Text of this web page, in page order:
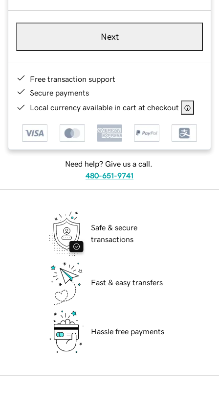
Next
Free transaction support
Secure payments
Local currency available in cart at checkout
Need help? Give us a call.
480-651-9741
Safe & secure
transactions
Fast & easy transfers
Hassle free payments